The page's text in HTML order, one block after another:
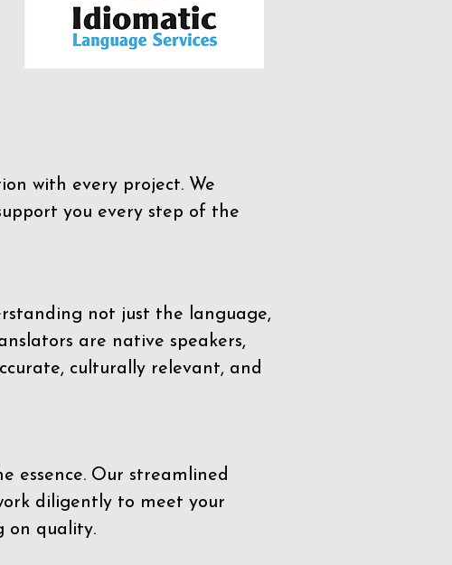
with every project. We
you every step of the
not just the language,
are native speakers,
culturally relevant, and
essence. Our streamlined
diligently to meet your
on quality.